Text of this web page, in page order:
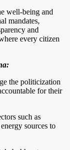
well-being and
mandates,
and
every citizen
the politicization
for their
such as
sources to